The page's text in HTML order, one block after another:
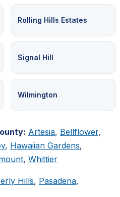
Rolling Hills Estates
Signal Hill
Wilmington
Artesia, Bellflower,
, Hawaiian Gardens,
, Whittier
Hills, Pasadena,